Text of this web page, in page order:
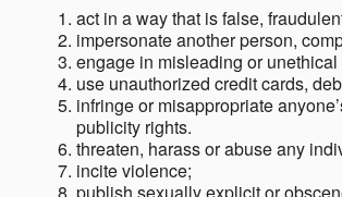
act in a way that is false,
impersonate another person,
engage in misleading or
use unauthorized credit cards,
infringe or misappropriate
publicity rights.
threaten, harass or abuse any
incite violence;